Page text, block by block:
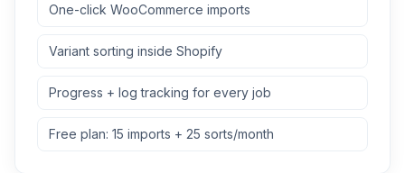
One-click WooCommerce imports
Variant sorting inside Shopify
Progress + log tracking for every job
Free plan: 15 imports + 25 sorts/month